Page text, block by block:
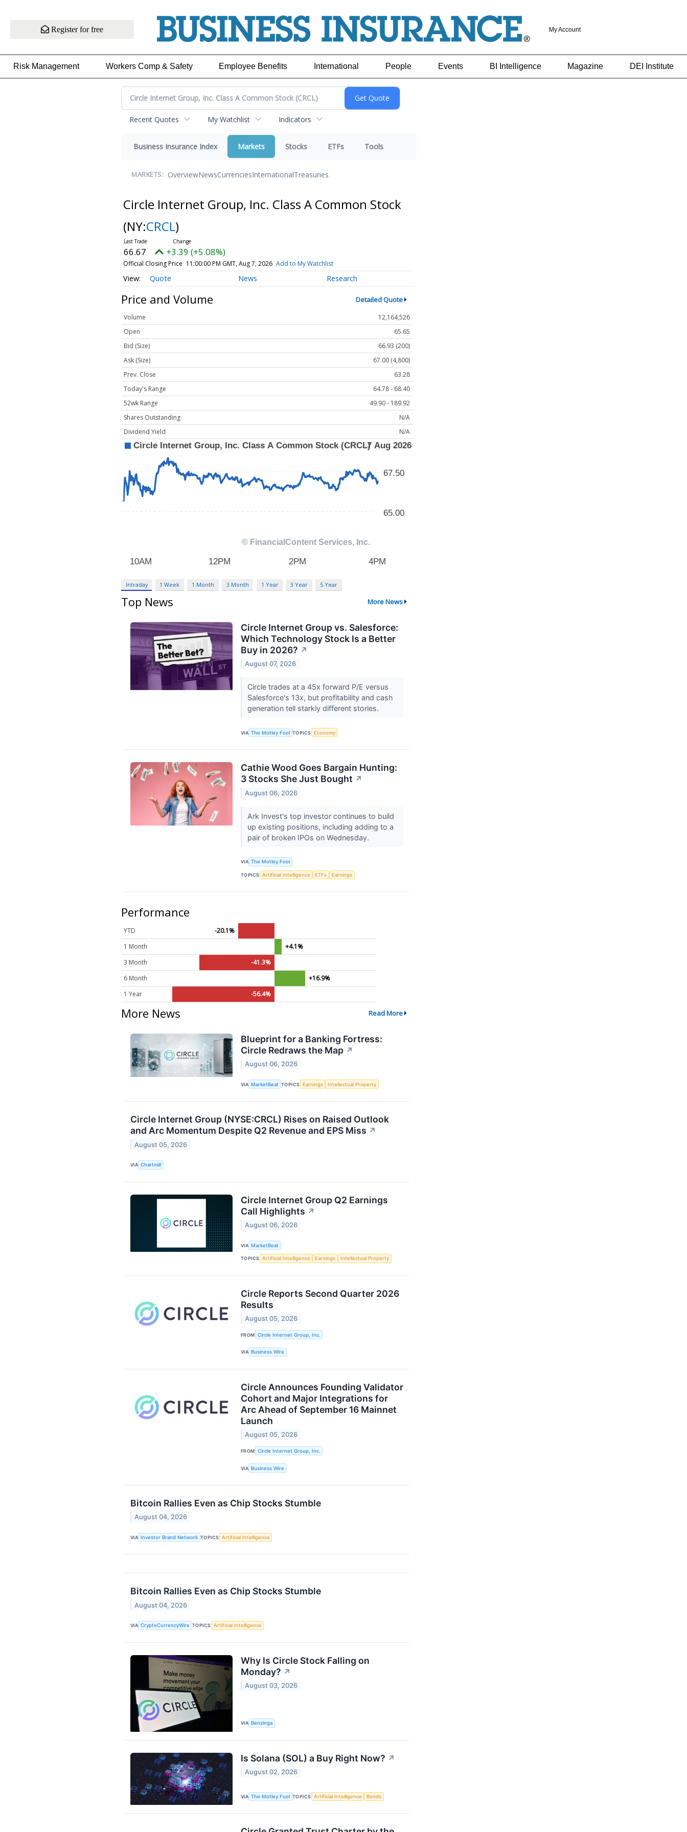
Register for free My Account
Risk Management Workers Comp & Safety Employee Benefits International People Events BI Intelligence Magazine DEI Institute
Recent Quotes My Watchlist Indicators
Business Insurance Index Markets Stocks ETFs Tools
MARKETS: OverviewNewsCurrenciesInternationalTreasuries
Circle Internet Group, Inc. Class A Common Stock
(NY:CRCL)
66.67 +3.39 (+5.08%)
Official Closing Price 11:00:00 PM GMT, Aug 7, 2026 Add to My Watchlist
Quote News Research
Price and Volume Detailed Quote
Volume
12,164,526
Open
65.65
Bid (Size)
66.93 (200)
Ask (Size)
67.00 (4,800)
Prev. Close
63.28
Today's Range
64.78 - 68.40
52wk Range
49.90 - 189.92
Shares Outstanding
N/A
Dividend Yield
N/A
Intraday 1 Week 1 Month 3 Month 1 Year 3 Year 5 Year
Top News More News
Circle Internet Group vs. Salesforce:
Which Technology Stock Is a Better
Buy in 2026? ↗
August 07, 2026
Circle trades at a 45x forward P/E versus
Salesforce's 13x, but profitability and cash
generation tell starkly different stories.
VIA The Motley Fool TOPICS Economy
Cathie Wood Goes Bargain Hunting:
3 Stocks She Just Bought ↗
August 06, 2026
Ark Invest's top investor continues to build
up existing positions, including adding to a
pair of broken IPOs on Wednesday.
VIA The Motley Fool
TOPICS Artificial Intelligence ETFs Earnings
Performance
YTD
-20.1%
1 Month
+4.1%
3 Month
-41.3%
6 Month
+16.9%
1 Year
-56.4%
More News Read More
Blueprint for a Banking Fortress:
Circle Redraws the Map ↗
August 06, 2026
VIA MarketBeat TOPICS Earnings Intellectual Property
Circle Internet Group (NYSE:CRCL) Rises on Raised Outlook
and Arc Momentum Despite Q2 Revenue and EPS Miss ↗
August 05, 2026
VIA Chartmill
Circle Internet Group Q2 Earnings
Call Highlights ↗
August 06, 2026
VIA MarketBeat
TOPICS Artificial Intelligence Earnings Intellectual Property
Circle Reports Second Quarter 2026
Results
August 05, 2026
FROM Circle Internet Group, Inc.
VIA Business Wire
Circle Announces Founding Validator
Cohort and Major Integrations for
Arc Ahead of September 16 Mainnet
Launch
August 05, 2026
FROM Circle Internet Group, Inc.
VIA Business Wire
Bitcoin Rallies Even as Chip Stocks Stumble
August 04, 2026
VIA Investor Brand Network TOPICS Artificial Intelligence
Bitcoin Rallies Even as Chip Stocks Stumble
August 04, 2026
VIA CryptoCurrencyWire TOPICS Artificial Intelligence
Why Is Circle Stock Falling on
Monday? ↗
August 03, 2026
VIA Benzinga
Is Solana (SOL) a Buy Right Now? ↗
August 02, 2026
VIA The Motley Fool TOPICS Artificial Intelligence Bonds